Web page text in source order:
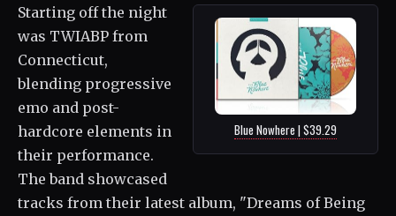
Blue Nowhere | $39.29
Starting off the night
was TWIABP from
Connecticut,
blending progressive
emo and post-
hardcore elements in
their performance.
The band showcased
tracks from their latest album, "Dreams of Being